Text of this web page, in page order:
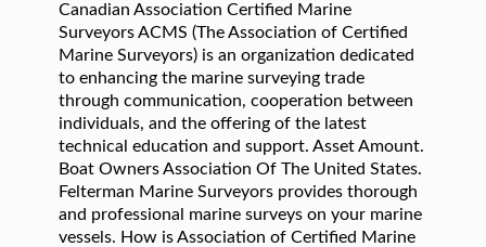
Canadian Association Certified Marine
Surveyors ACMS (The Association of Certified
Marine Surveyors) is an organization dedicated
to enhancing the marine surveying trade
through communication, cooperation between
individuals, and the offering of the latest
technical education and support. Asset Amount.
Boat Owners Association Of The United States.
Felterman Marine Surveyors provides thorough
and professional marine surveys on your marine
vessels. How is Association of Certified Marine